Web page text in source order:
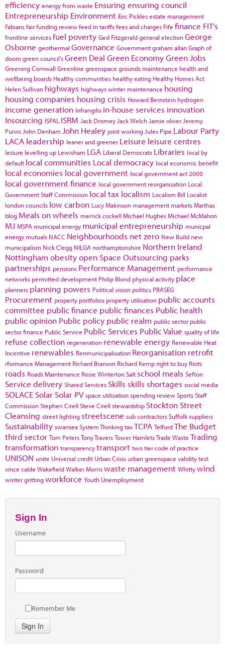
efficiency energy from waste Ensuring ensuring council
Entrepreneurship Environment Eric Picklesestate management
Fabiansfair funding reviewfeed in tariffsfees and charges Fife finance FIT's
frontline servicesfuel poverty Ged Fitzgeraldgeneral electionGeorge
Osborne geothermal Governance Governmentgraham allanGraph of
doom green council'sGreen Deal Green EconomyGreen Jobs
Greening Cornwall Greenline greenspace grounds maintenance health and
wellbeing boards Healthy communities healthy eating Healthy Homes Act
Helen Sullivan highways highways winter maintenance housing
housing companies housing crisis Howard Bernstein hydrogen
income generation Infrangilis in-house services innovation
Insourcing ISPAL ISRM Jack Dromey Jack Welch Jamie oliver Jeremy
Purvis John Denham John Healey joint working Jules Pipe Labour Party
LACA leadership leaner and greener Leisure leisure centres
lesiure levelling up Lewisham LGA Liberal Democrats Libraries local by
default local communities Local democracy local economic benefit
local economies local government local government act 2000
local government finance local government reorganisation Local
Government Staff Commission local tax localism Localism Bill Localist
london councils low carbon Lucy Makinson management marketsMarthas
blog Meals on wheels merrick cockell Michael HughesMichael McMahon
MJ MSPA municipal energy municipal entrepreneurship municpal
energy mutuals NACC Neighbourhoods net zero New Build new
municipalism Nick Clegg NILGA northamptonshire Northern Ireland
Nottingham obesityopen Space Outsourcing parks
partnerships pensions Performance Management performance
networks permitted development Philip Blond physical activity place
planners planning powers Political vision politics PRASEG
Procurement property portfolios property utilisation public accounts
committee public finance public finances Public health
public opinion Public policy public realm public sector public
sector finance Public Service Public Services Public Value quality of life
refuse collection regeneration renewable energy Renewable Heat
Incentive renewables Renmunicipalisation Reorganisation retrofit
rformance Management Richard Branson Richard Kemp right to buy Riots
roads Roads Maintenance Rosie WintertonSalt school meals Sefton
Service delivery Shared Services Skills skills shortages social media
SOLACE Solar Solar PV space utilisationspending reviewSportsStaff
CommissionStephen Cirell Steve Cirell stewardship Stockton Street
Cleansing street lighting streetscene sub contractorsSuffolksuppliers
Sustainability swanseaSystem ThinkingtaxTCPA TelfordThe Budget
third sector Tom PetersTony TraversTower HamletsTrade Waste Trading
transformation transparencytransport two tier code of practice
UNISON unite Universal credit Urban Crisis urban greenspace validity test
vince cable WakefieldWalker Morriswaste management Whittywind
winter grittingworkforce Youth Unemployment
Sign In
Username
Password
Remember Me
Sign In